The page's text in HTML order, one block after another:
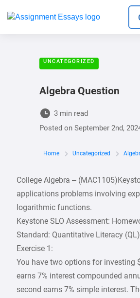
UNCATEGORIZED
Algebra Question
3 min read
Posted on September 2nd,
Home Uncategorized
College Algebra –
applications problems involving
logarithmic functions.
Keystone SLO Assessment:
Standard: Quantitative Literacy (QL)
Exercise 1:
You have two options for investing
earns 7% interest compounded
second earns 7% simple interest.